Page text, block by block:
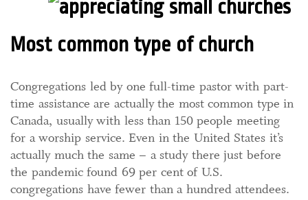
Most common type of church
Congregations led by one full-time pastor with part-
time assistance are actually the most common type in
Canada, usually with less than 150 people meeting
for a worship service. Even in the United States it’s
actually much the same – a study there just before
the pandemic found 69 per cent of U.S.
congregations have fewer than a hundred attendees.